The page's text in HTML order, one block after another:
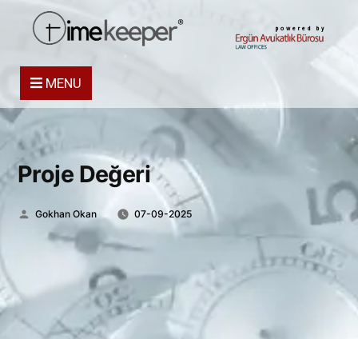
powered by
MENU
Proje Değeri
Posted
Gokhan Okan 07-09-2025